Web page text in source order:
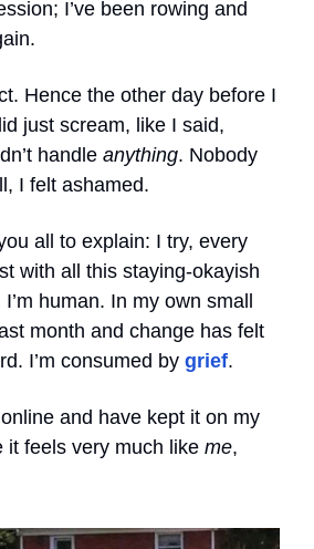
I’ve been rowing and
Hence the other day before I
just scream, like I said,
handle anything. Nobody
I felt ashamed.
all to explain: I try, every
with all this staying-okayish
human. In my own small
month and change has felt
I’m consumed by grief.
and have kept it on my
it feels very much like me,